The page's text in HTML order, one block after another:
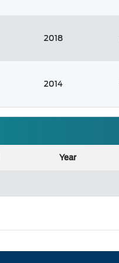
2018
2014
Year